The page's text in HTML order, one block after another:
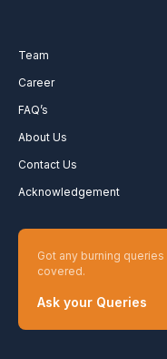
Team
Career
FAQ’s
About Us
Contact Us
Acknowledgement
Got any burning
covered.
Ask your Queries